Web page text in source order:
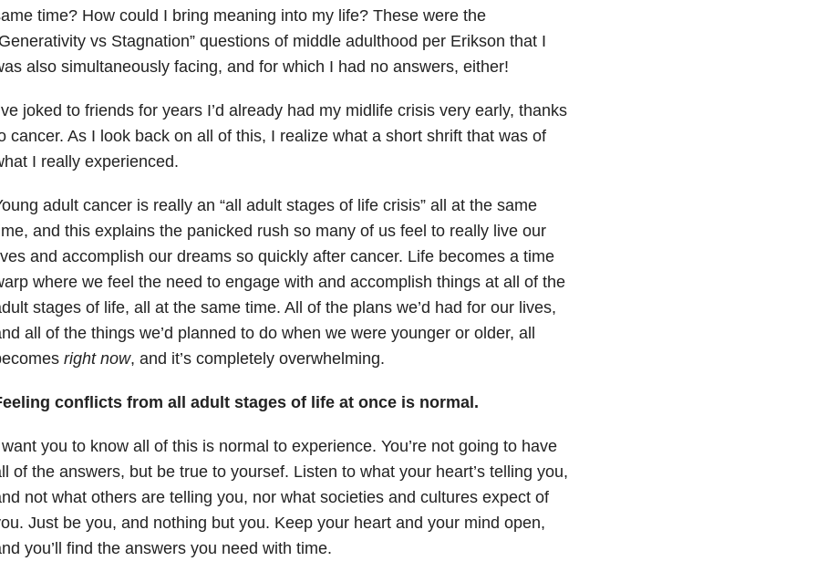
time? How could I bring meaning into my life? These were the
vs Stagnation” questions of middle adulthood per Erikson that I
also simultaneously facing, and for which I had no answers, either!
joked to friends for years I’d already had my midlife crisis very early, thanks
cancer. As I look back on all of this, I realize what a short shrift that was of
I really experienced.
adult cancer is really an “all adult stages of life crisis” all at the same
and this explains the panicked rush so many of us feel to really live our
and accomplish our dreams so quickly after cancer. Life becomes a time
where we feel the need to engage with and accomplish things at all of the
stages of life, all at the same time. All of the plans we’d had for our lives,
all of the things we’d planned to do when we were younger or older, all
right now, and it’s completely overwhelming.
conflicts from all adult stages of life at once is normal.
you to know all of this is normal to experience. You’re not going to have
of the answers, but be true to yoursef. Listen to what your heart’s telling you,
not what others are telling you, nor what societies and cultures expect of
Just be you, and nothing but you. Keep your heart and your mind open,
you’ll find the answers you need with time.